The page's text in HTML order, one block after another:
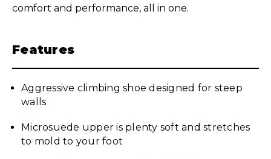
comfort and performance, all in one.
Features
Aggressive climbing shoe designed for steep
walls
Microsuede upper is plenty soft and stretches
to mold to your foot